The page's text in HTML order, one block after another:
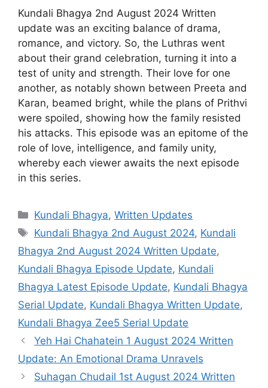
Kundali Bhagya 2nd August 2024 Written
update was an exciting balance of drama,
romance, and victory. So, the Luthras went
about their grand celebration, turning it into a
test of unity and strength. Their love for one
another, as notably shown between Preeta and
Karan, beamed bright, while the plans of Prithvi
were spoiled, showing how the family resisted
his attacks. This episode was an epitome of the
role of love, intelligence, and family unity,
whereby each viewer awaits the next episode
in this series.
Categories
Kundali Bhagya,Written Updates
Tags
Kundali Bhagya 2nd August 2024, Kundali
Bhagya 2nd August 2024 Written Update,
Kundali Bhagya Episode Update, Kundali
Bhagya Latest Episode Update, Kundali Bhagya
Serial Update, Kundali Bhagya Written Update,
Kundali Bhagya Zee5 Serial Update
Yeh Hai Chahatein 1 August 2024 Written
Update: An Emotional Drama Unravels
Suhagan Chudail 1st August 2024 Written